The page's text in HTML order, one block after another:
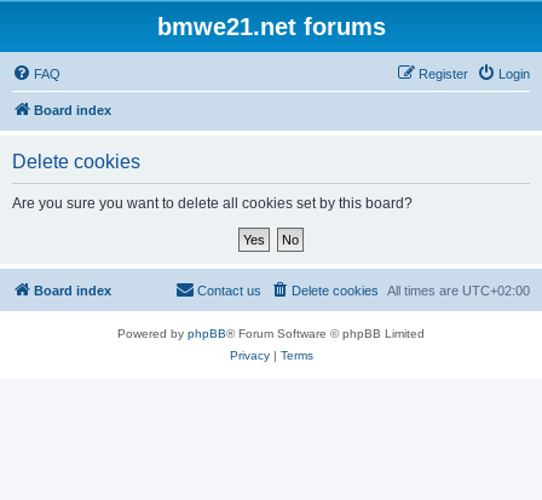
bmwe21.net forums
FAQ Login
Register
Board index
Delete cookies
Are you sure you want to delete all cookies set by this board?
Board index All times are UTC+02:00
Delete cookies
Contact us
Powered by phpBB® Forum Software © phpBB Limited
Privacy| Terms